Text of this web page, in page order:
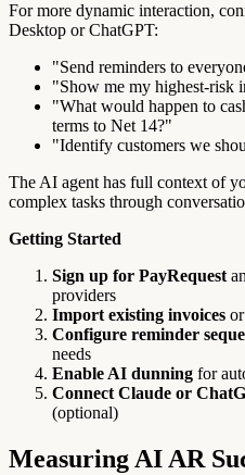
For more dynamic interaction,
Desktop or ChatGPT:
"Send reminders to
"Show me my highest-risk
"What would happen to
terms to Net 14?"
"Identify customers we
The AI agent has full context of
complex tasks through
Getting Started
Sign up for PayRequest
providers
Import existing invoices
Configure reminder
needs
Enable AI dunning for
Connect Claude or
(optional)
Measuring AI AR